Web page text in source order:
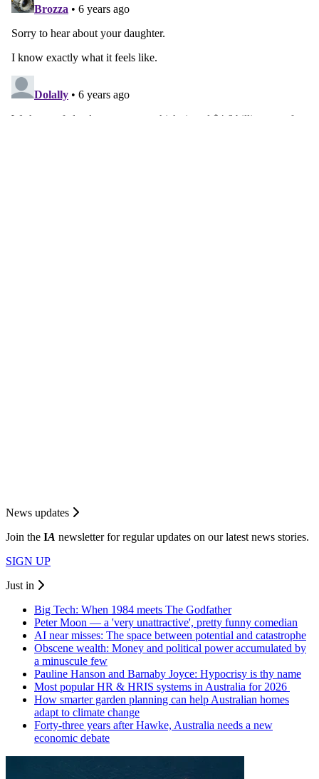
News updates
Join the IA newsletter for regular updates on our latest news stories.
SIGN UP
Just in
Big Tech: When 1984 meets The Godfather
Peter Moon — a 'very unattractive', pretty funny comedian
AI near misses: The space between potential and catastrophe
Obscene wealth: Money and political power accumulated by
a minuscule few
Pauline Hanson and Barnaby Joyce: Hypocrisy is thy name
Most popular HR & HRIS systems in Australia for 2026
How smarter garden planning can help Australian homes
adapt to climate change
Forty-three years after Hawke, Australia needs a new
economic debate